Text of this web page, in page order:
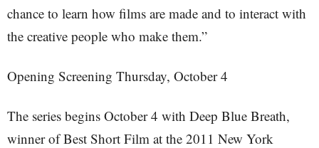
chance to learn how films are made and to interact with
the creative people who make them.”
Opening Screening Thursday, October 4
The series begins October 4 with Deep Blue Breath,
winner of Best Short Film at the 2011 New York